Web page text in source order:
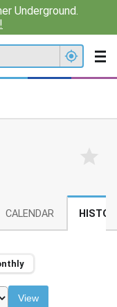
Underground.
CALENDAR
View